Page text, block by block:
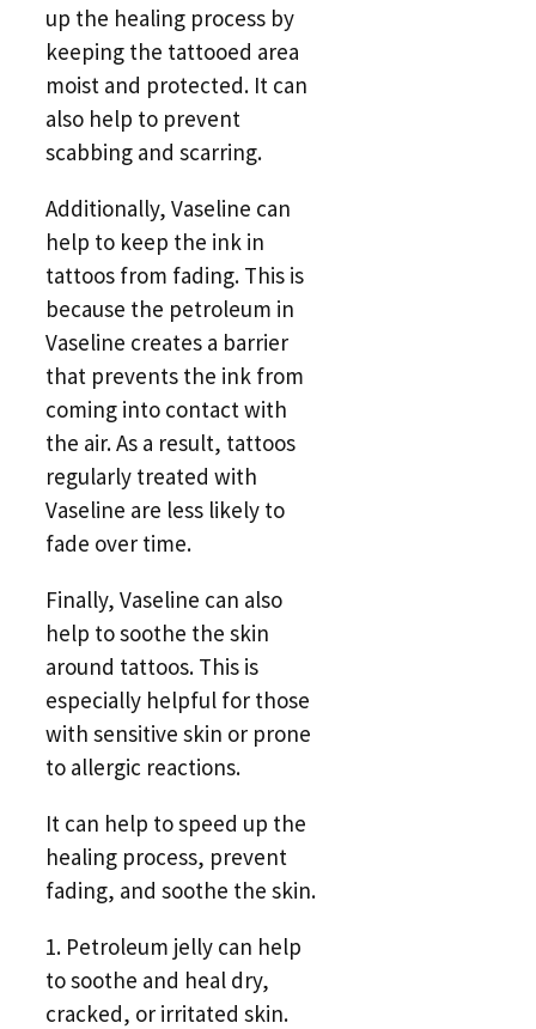
up the healing process by
keeping the tattooed area
moist and protected. It can
also help to prevent
scabbing and scarring.
Additionally, Vaseline can
help to keep the ink in
tattoos from fading. This is
because the petroleum in
Vaseline creates a barrier
that prevents the ink from
coming into contact with
the air. As a result, tattoos
regularly treated with
Vaseline are less likely to
fade over time.
Finally, Vaseline can also
help to soothe the skin
around tattoos. This is
especially helpful for those
with sensitive skin or prone
to allergic reactions.
It can help to speed up the
healing process, prevent
fading, and soothe the skin.
1. Petroleum jelly can help
to soothe and heal dry,
cracked, or irritated skin.